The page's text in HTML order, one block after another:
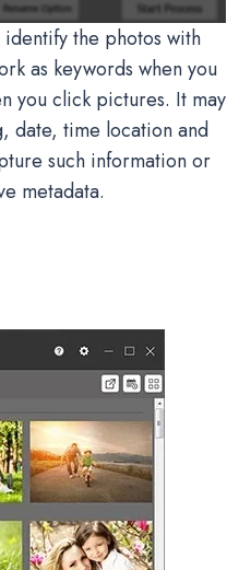
the photos with
as keywords when you
you click pictures. It may
date, time location and
such information or
metadata.